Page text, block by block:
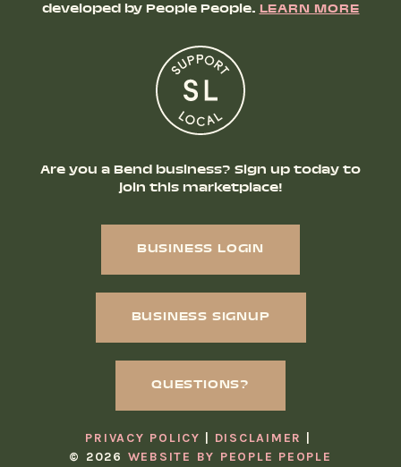
developed by People People.LEARN MORE
Are you a Bend business? Sign up today to
join this marketplace!
BUSINESS LOGIN
BUSINESS SIGNUP
QUESTIONS?
PRIVACY POLICY
DISCLAIMER
© 2026 WEBSITE BY PEOPLE PEOPLE